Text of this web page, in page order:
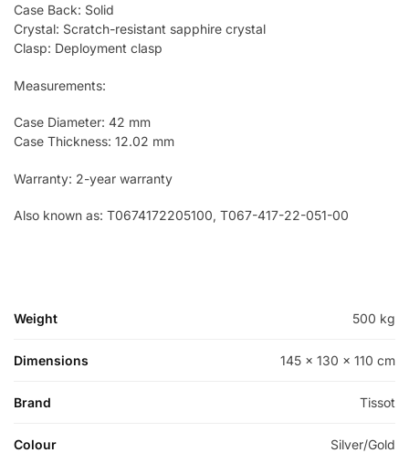
Case Back: Solid
Crystal: Scratch-resistant sapphire crystal
Clasp: Deployment clasp
Measurements:
Case Diameter: 42 mm
Case Thickness: 12.02 mm
Warranty: 2-year warranty
Also known as: T0674172205100, T067-417-22-051-00
Weight 500 kg
Dimensions 145 × 130 × 110 cm
Brand Tissot
Colour Silver/Gold